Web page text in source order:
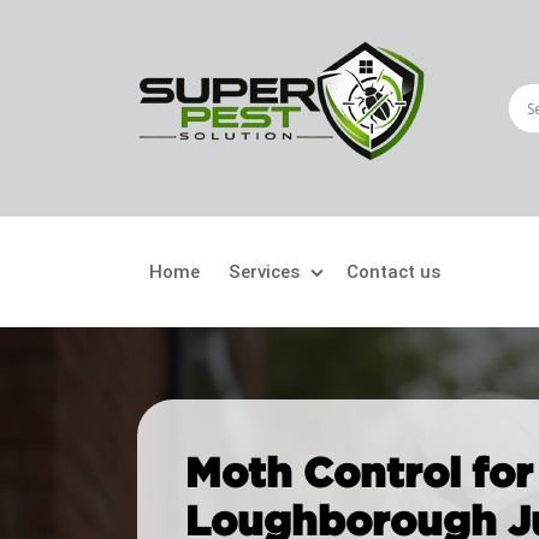
Home Services
Ant Control
Bed Bugs Treatment
Cockroach Control Fly
Contact us
Moth Control
Loughborough